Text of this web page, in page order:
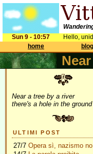
Sun 9 - 10:57
Hello,
home
blog
Near a tree by a river
there's a hole in the ground
ULTIMI POST
27/7 Opera sì, nazismo no